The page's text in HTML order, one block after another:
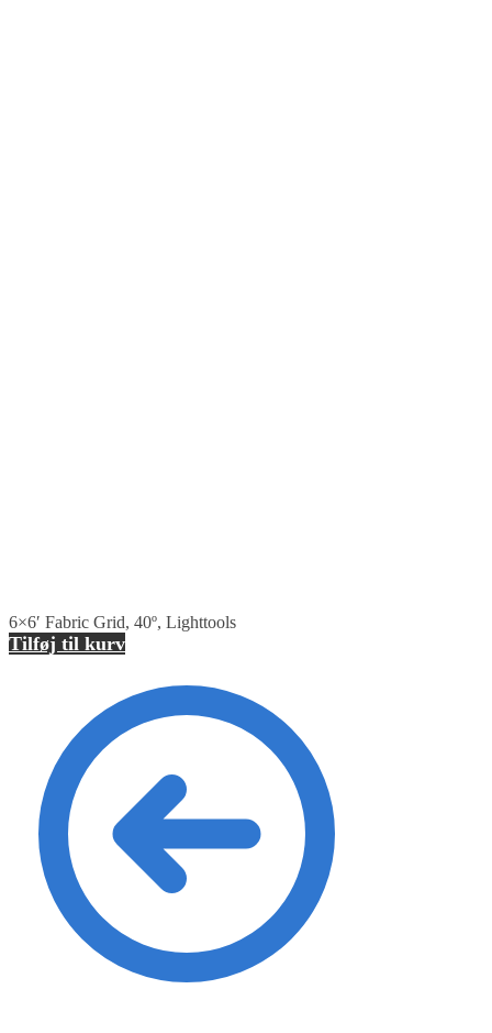
6×6′ Fabric Grid, 40º, Lighttools
Tilføj til kurv